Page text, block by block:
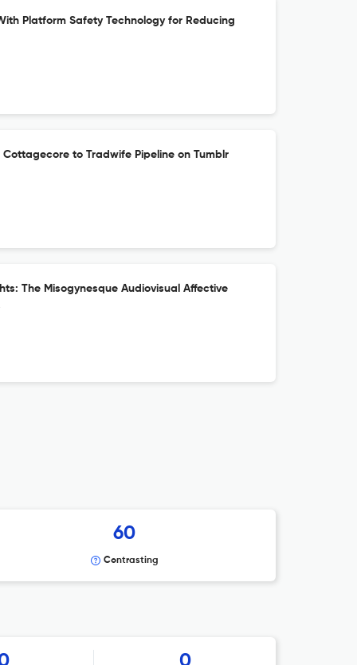
Platform Safety Technology for Reducing
Cottagecore to Tradwife Pipeline on Tumblr
The Misogynesque Audiovisual Affective
60
Contrasting
0